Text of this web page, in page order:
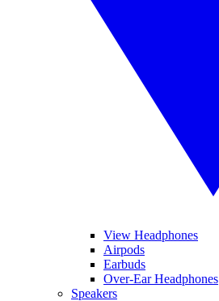
View Headphones
Airpods
Earbuds
Over-Ear Headphones
Speakers